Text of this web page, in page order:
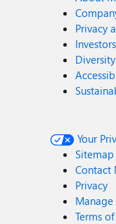
Privacy
Investors
Your
Sitemap
Contact
Privacy
Terms